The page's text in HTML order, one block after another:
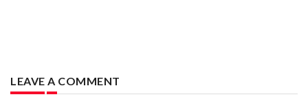
LEAVE A COMMENT